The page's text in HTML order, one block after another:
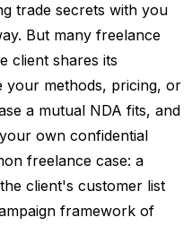
trade secrets with you
But many freelance
client shares its
your methods, pricing, or
a mutual NDA fits, and
own confidential
freelance case: a
client's customer list
framework of